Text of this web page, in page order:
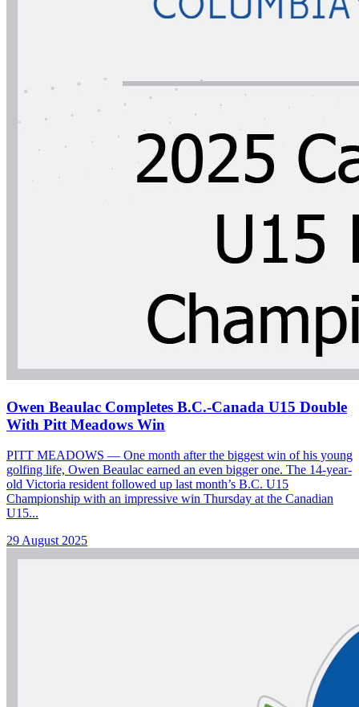
Owen Beaulac Completes B.C.-Canada U15 Double
With Pitt Meadows Win
PITT MEADOWS — One month after the biggest win of his young
golfing life, Owen Beaulac earned an even bigger one. The 14-year-
old Victoria resident followed up last month’s B.C. U15
Championship with an impressive win Thursday at the Canadian
U15...
29 August 2025